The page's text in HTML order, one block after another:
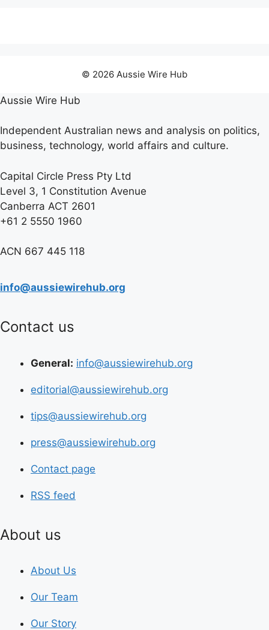
© 2026 Aussie Wire Hub
Aussie Wire Hub
Independent Australian news and analysis on politics,
business, technology, world affairs and culture.
Capital Circle Press Pty Ltd
Level 3, 1 Constitution Avenue
Canberra ACT 2601
+61 2 5550 1960
ACN 667 445 118
info@aussiewirehub.org
Contact us
General: info@aussiewirehub.org
editorial@aussiewirehub.org
tips@aussiewirehub.org
press@aussiewirehub.org
Contact page
RSS feed
About us
About Us
Our Team
Our Story